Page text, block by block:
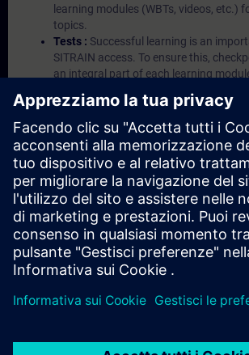
learning modules (WBTs, videos, etc.)
topics.
Tests : Successful learning is an
SITRAIN access. To ensure this,
an integral part of each learning
based environment with pre-installed
Portal etc.) In your first SITRAIN
(2) hours for VE Lab are included.
Expert Talks : In regular webinars, you
hand information from our experts on
products.
Management Account :A
possible if at least five (5)
This account enables managers to
their employees' training activities and
to them.